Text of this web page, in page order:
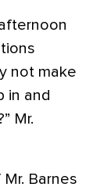
not make
in and
Mr.
Barnes